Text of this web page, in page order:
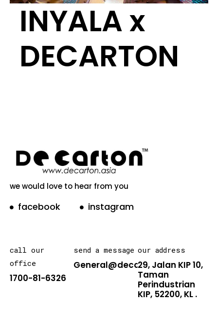
INYALA x
DECARTON
we would love to hear from you
facebook instagram
call our
office
1700-81-6326
send a message
General@decarton.asia
our address
29, Jalan KIP 10,
Taman
Perindustrian
KIP, 52200, KL .